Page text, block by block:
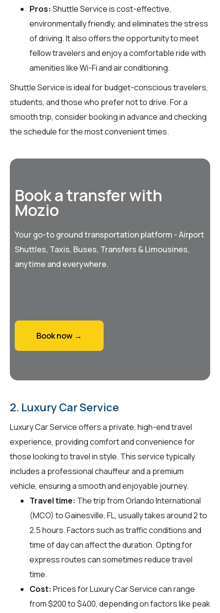
Pros: Shuttle Service is cost-effective,
environmentally friendly, and eliminates the stress
of driving. It also offers the opportunity to meet
fellow travelers and enjoy a comfortable ride with
amenities like Wi-Fi and air conditioning.
Shuttle Service is ideal for budget-conscious travelers,
students, and those who prefer not to drive. For a
smooth trip, consider booking in advance and checking
the schedule for the most convenient times.
Book a transfer with
Mozio
Your go-to ground transportation platform - Airport
Shuttles, Taxis, Buses, Transfers & Limousines,
anytime and everywhere.
Book now →
2. Luxury Car Service
Luxury Car Service offers a private, high-end travel
experience, providing comfort and convenience for
those looking to travel in style. This service typically
includes a professional chauffeur and a premium
vehicle, ensuring a smooth and enjoyable journey.
Travel time: The trip from Orlando International
(MCO) to Gainesville, FL, usually takes around 2 to
2.5 hours. Factors such as traffic conditions and
time of day can affect the duration. Opting for
express routes can sometimes reduce travel
time.
Cost: Prices for Luxury Car Service can range
from $200 to $400, depending on factors like peak